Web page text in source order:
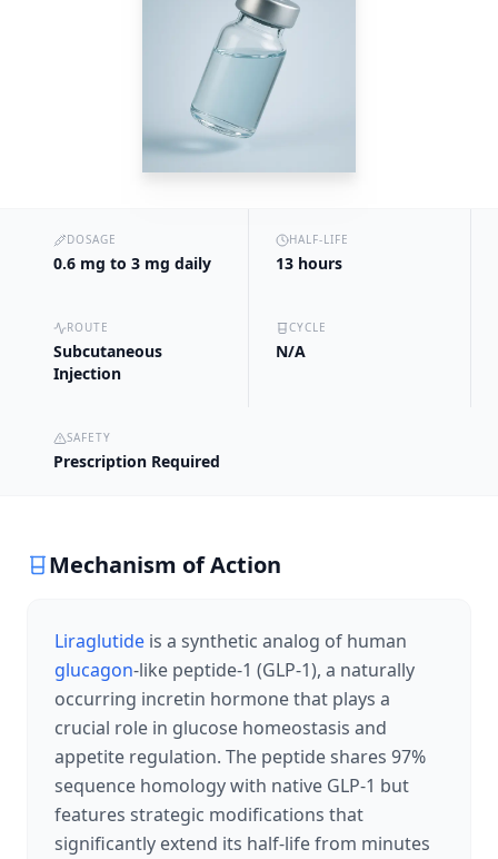
DOSAGE
0.6 mg to 3 mg daily
HALF-LIFE
13 hours
ROUTE
Subcutaneous
Injection
CYCLE
N/A
SAFETY
Prescription Required
Mechanism of Action
Liraglutide is a synthetic analog of human
glucagon-like peptide-1 (GLP-1), a naturally
occurring incretin hormone that plays a
crucial role in glucose homeostasis and
appetite regulation. The peptide shares 97%
sequence homology with native GLP-1 but
features strategic modifications that
significantly extend its half-life from minutes